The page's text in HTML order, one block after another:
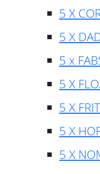
5 X
5 X
5 x
5 X
5 X
5 X
5 X